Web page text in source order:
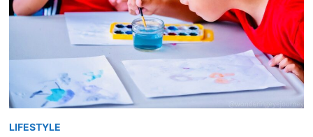
LIFESTYLE